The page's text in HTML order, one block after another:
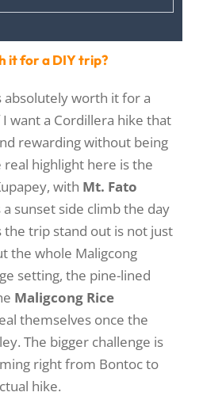
it for a DIY trip?
absolutely worth it for a
want a Cordillera hike that
rewarding without being
real highlight here is the
with Mt. Fato
sunset side climb the day
trip stand out is not just
the whole Maligcong
setting, the pine-lined
Maligcong Rice
themselves once the
The bigger challenge is
right from Bontoc to
hike.